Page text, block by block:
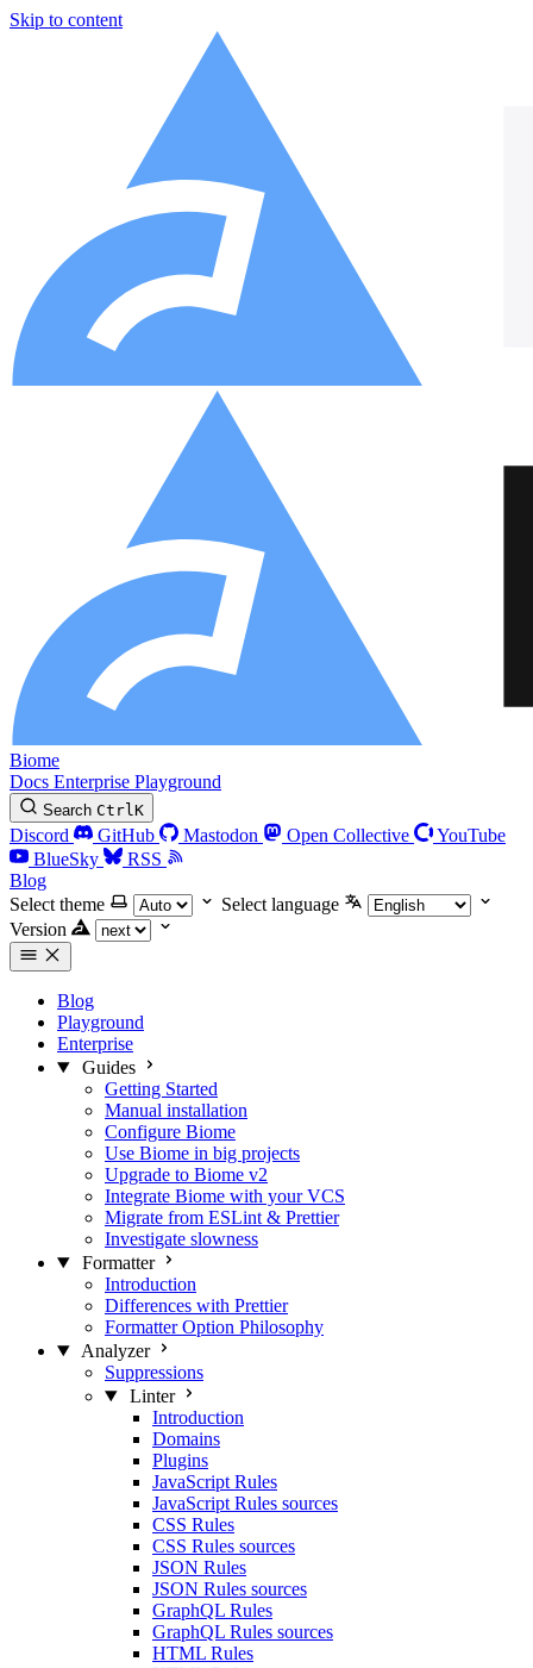
Skip to content
Biome
Docs Enterprise Playground
Search CtrlK
Discord GitHub Mastodon Open Collective
YouTube
BlueSky
RSS
Blog
Select theme
Select language
Version
Blog
Playground
Enterprise
Guides
Getting Started
Manual installation
Configure Biome
Use Biome in big projects
Upgrade to Biome v2
Integrate Biome with your VCS
Migrate from ESLint & Prettier
Investigate slowness
Formatter
Introduction
Differences with Prettier
Formatter Option Philosophy
Analyzer
Suppressions
Linter
Introduction
Domains
Plugins
JavaScript Rules
JavaScript Rules sources
CSS Rules
CSS Rules sources
JSON Rules
JSON Rules sources
GraphQL Rules
GraphQL Rules sources
HTML Rules